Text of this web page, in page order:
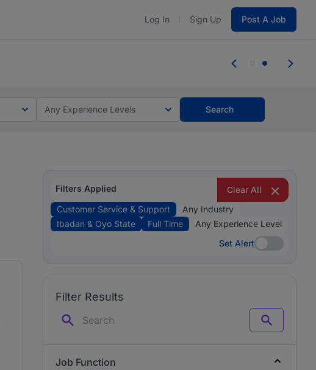
Log In Sign Up Post A Job
Any Experience Levels Search
Filters Applied
Clear All
Customer Service & Support
Any Industry
Ibadan & Oyo State
Full Time
Any Experience Level
Set Alert
Set Alert
Filter Results
Search
Job Function